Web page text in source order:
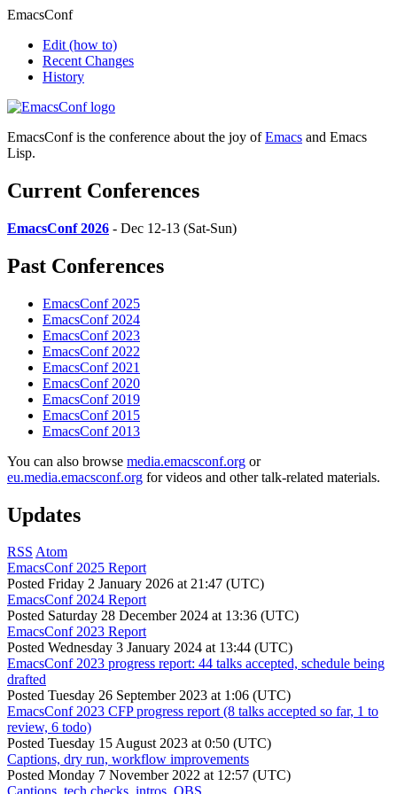
EmacsConf
Edit (how to)
Recent Changes
History
EmacsConf is the conference about the joy ofEmacs and Emacs
Lisp.
Current Conferences
EmacsConf 2026 - Dec 12-13 (Sat-Sun)
Past Conferences
EmacsConf 2025
EmacsConf 2024
EmacsConf 2023
EmacsConf 2022
EmacsConf 2021
EmacsConf 2020
EmacsConf 2019
EmacsConf 2015
EmacsConf 2013
You can also browse media.emacsconf.org or
eu.media.emacsconf.org for videos and other talk-related materials.
Updates
RSS Atom
EmacsConf 2025 Report
Posted Friday 2 January 2026 at 21:47 (UTC)
EmacsConf 2024 Report
Posted Saturday 28 December 2024 at 13:36 (UTC)
EmacsConf 2023 Report
Posted Wednesday 3 January 2024 at 13:44 (UTC)
EmacsConf 2023 progress report: 44 talks accepted, schedule being
drafted
Posted Tuesday 26 September 2023 at 1:06 (UTC)
EmacsConf 2023 CFP progress report (8 talks accepted so far, 1 to
review, 6 todo)
Posted Tuesday 15 August 2023 at 0:50 (UTC)
Captions, dry run, workflow improvements
Posted Monday 7 November 2022 at 12:57 (UTC)